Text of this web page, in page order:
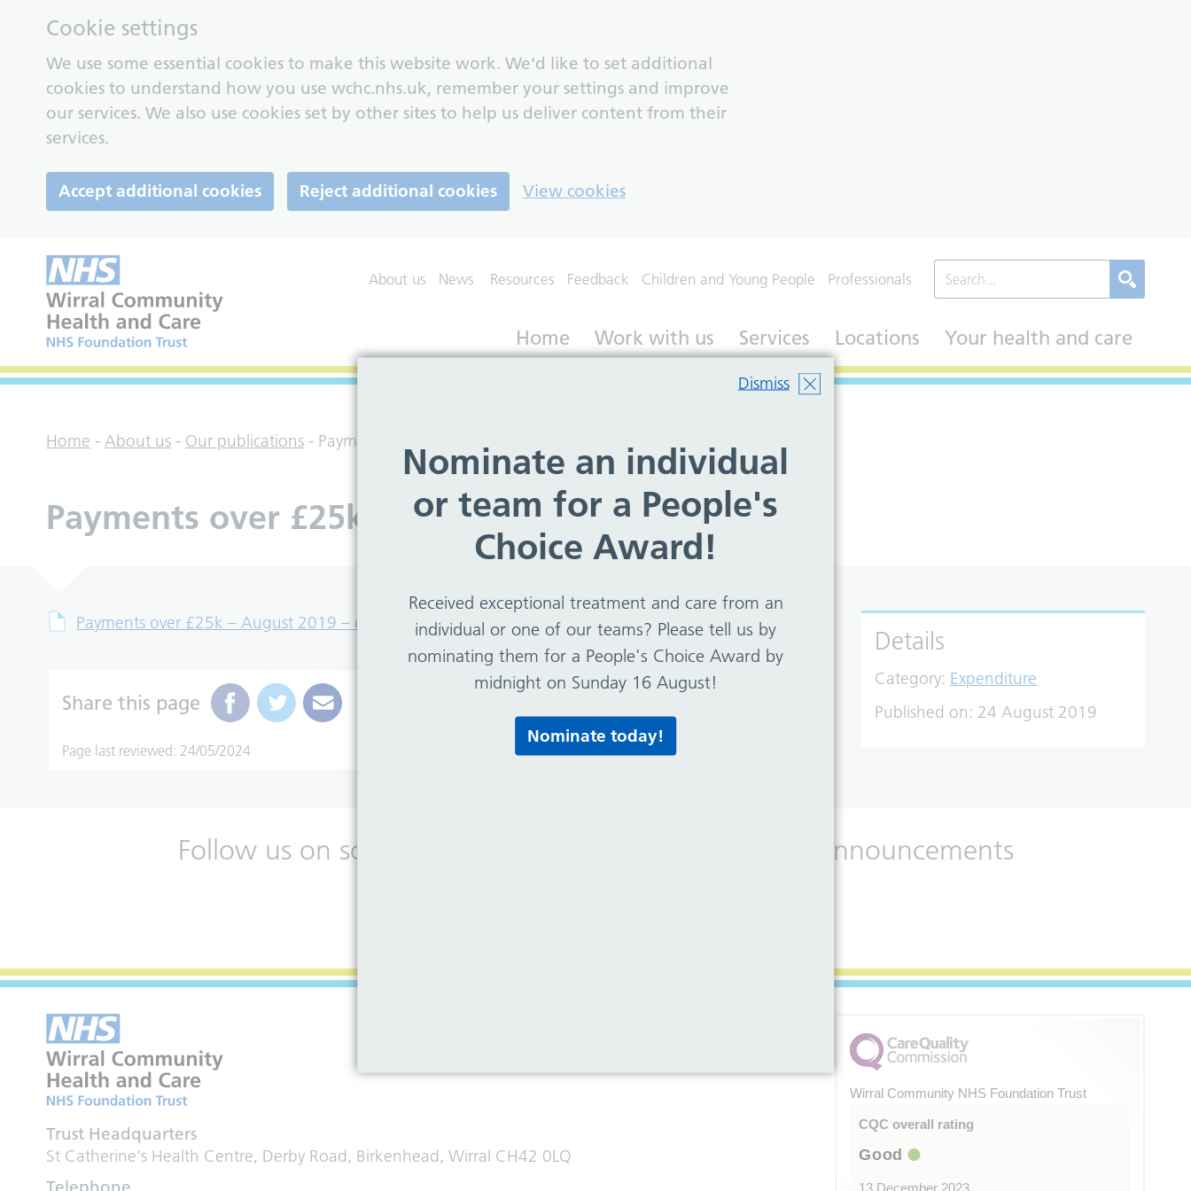
Cookie settings
We use some essential cookies to make this website work. We’d like to set additional
cookies to understand how you use wchc.nhs.uk, remember your settings and improve
our services. We also use cookies set by other sites to help us deliver content from their
services.
Accept additional cookies Reject additional cookies View cookies
About us News Resources Feedback Children and Young People Professionals
Home Work with us Services Locations Your health and care
Dismiss
Nominate an individual
or team for a People's
Choice Award!
Received exceptional treatment and care from an
individual or one of our teams? Please tell us by
nominating them for a People's Choice Award by
midnight on Sunday 16 August!
Nominate today!
Home - About us - Our publications - Payments over £25k – August 2019 – csv file
Payments over £25k – August 2019 – csv file
Payments over £25k – August 2019 – csv file
Share this page
Page last reviewed: 24/05/2024
Details
Category: Expenditure
Published on: 24 August 2019
Follow us on social media for all the latest news and announcements
Trust Headquarters
St Catherine's Health Centre, Derby Road, Birkenhead, Wirral CH42 0LQ
Telephone
Wirral Community NHS Foundation Trust
CQC overall rating
Good
13 December 2023